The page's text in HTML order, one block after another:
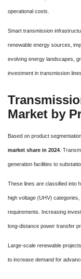
operational costs.
Smart transmission
renewable energy sources,
evolving energy landscapes,
investment in transmission
Market by
Based on product
market share in 2024 .
generation facilities to
These lines are classified into
high voltage (UHV)
requirements. Increasing
long-distance power transfer
Large-scale renewable
to increase demand for